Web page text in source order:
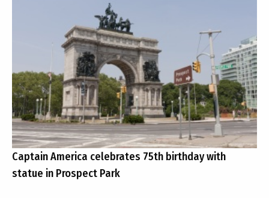
Captain America celebrates 75th birthday with
statue in Prospect Park